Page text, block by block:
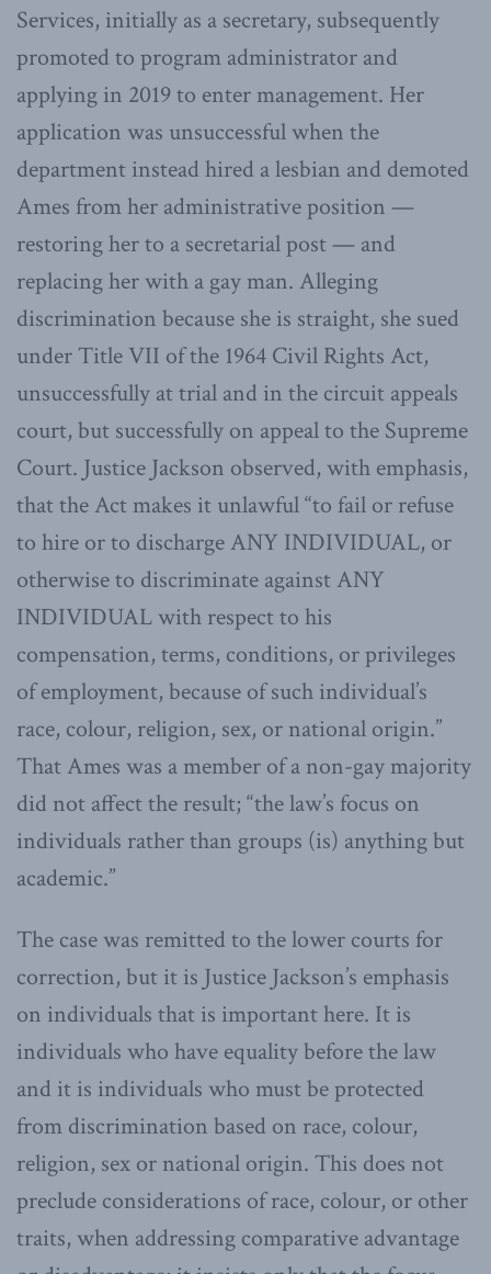
Services, initially as a secretary, subsequently
promoted to program administrator and
applying in 2019 to enter management. Her
application was unsuccessful when the
department instead hired a lesbian and demoted
Ames from her administrative position —
restoring her to a secretarial post — and
replacing her with a gay man. Alleging
discrimination because she is straight, she sued
under Title VII of the 1964 Civil Rights Act,
unsuccessfully at trial and in the circuit appeals
court, but successfully on appeal to the Supreme
Court. Justice Jackson observed, with emphasis,
that the Act makes it unlawful “to fail or refuse
to hire or to discharge ANY INDIVIDUAL, or
otherwise to discriminate against ANY
INDIVIDUAL with respect to his
compensation, terms, conditions, or privileges
of employment, because of such individual’s
race, colour, religion, sex, or national origin.”
That Ames was a member of a non-gay majority
did not affect the result; “the law’s focus on
individuals rather than groups (is) anything but
academic.”
The case was remitted to the lower courts for
correction, but it is Justice Jackson’s emphasis
on individuals that is important here. It is
individuals who have equality before the law
and it is individuals who must be protected
from discrimination based on race, colour,
religion, sex or national origin. This does not
preclude considerations of race, colour, or other
traits, when addressing comparative advantage